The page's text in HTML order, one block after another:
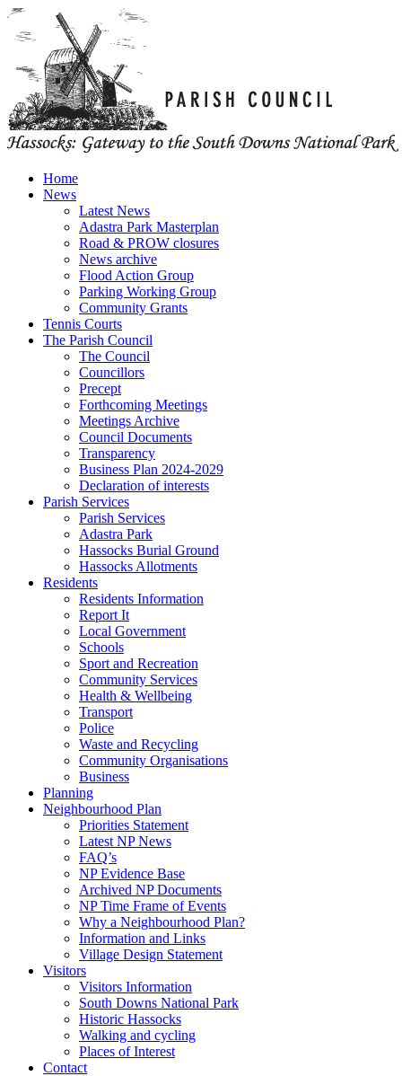
Home
News
Latest News
Adastra Park Masterplan
Road & PROW closures
News archive
Flood Action Group
Parking Working Group
Community Grants
Tennis Courts
The Parish Council
The Council
Councillors
Precept
Forthcoming Meetings
Meetings Archive
Council Documents
Transparency
Business Plan 2024-2029
Declaration of interests
Parish Services
Parish Services
Adastra Park
Hassocks Burial Ground
Hassocks Allotments
Residents
Residents Information
Report It
Local Government
Schools
Sport and Recreation
Community Services
Health & Wellbeing
Transport
Police
Waste and Recycling
Community Organisations
Business
Planning
Neighbourhood Plan
Priorities Statement
Latest NP News
FAQ’s
NP Evidence Base
Archived NP Documents
NP Time Frame of Events
Why a Neighbourhood Plan?
Information and Links
Village Design Statement
Visitors
Visitors Information
South Downs National Park
Historic Hassocks
Walking and cycling
Places of Interest
Contact